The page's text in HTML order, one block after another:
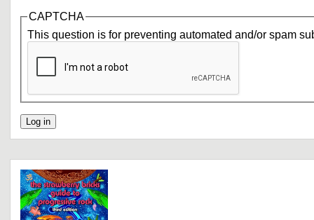
CAPTCHA
This question is for preventing automated and/or spam